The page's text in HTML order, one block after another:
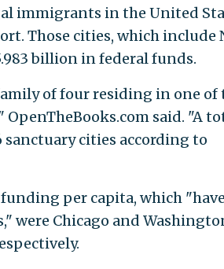
immigrants in the United
Those cities, which include
billion in federal funds.
of four residing in one of
said. "A
cities according to
per capita, which
were Chicago and